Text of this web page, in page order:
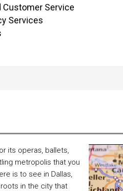
Customer Service
Services
its operas, ballets,
metropolis that you
is to see in Dallas,
in the city that